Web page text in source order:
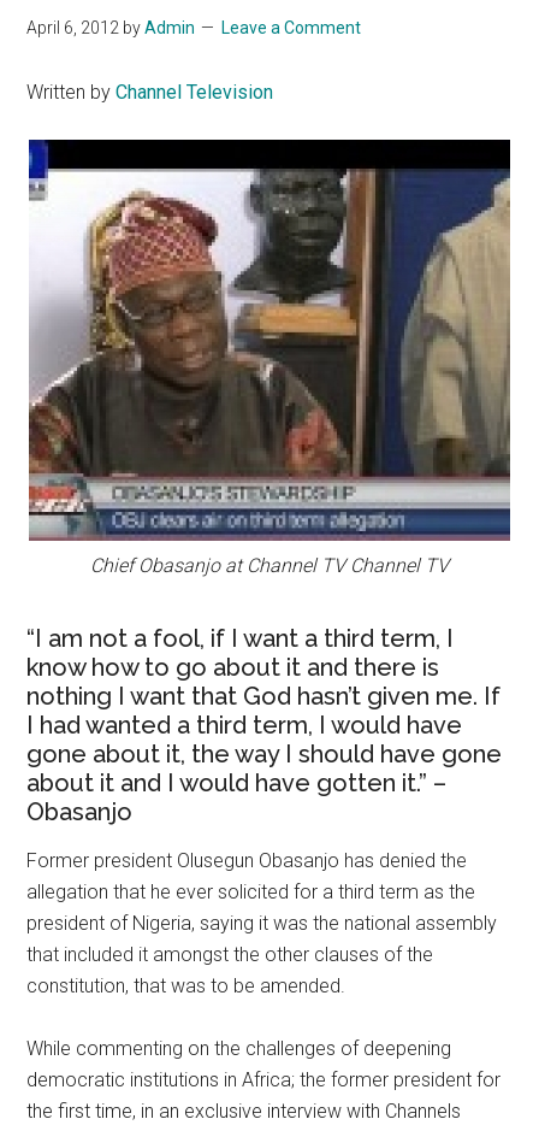
April 6, 2012 byAdmin Leave a Comment
Written byChannel Television
Chief Obasanjo at Channel TV Channel TV
“I am not a fool, if I want a third term, I
know how to go about it and there is
nothing I want that God hasn’t given me. If
I had wanted a third term, I would have
gone about it, the way I should have gone
about it and I would have gotten it.” –
Obasanjo
Former president Olusegun Obasanjo has denied the
allegation that he ever solicited for a third term as the
president of Nigeria, saying it was the national assembly
that included it amongst the other clauses of the
constitution, that was to be amended.
While commenting on the challenges of deepening
democratic institutions in Africa; the former president for
the first time, in an exclusive interview with Channels